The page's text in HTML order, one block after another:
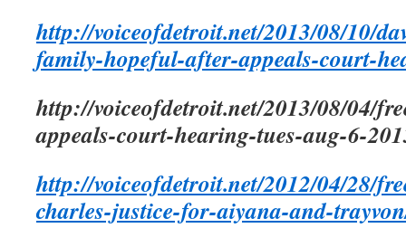
http://voiceofdetroit.net/2013/08/10/
family-hopeful-after-appeals-court-
http://voiceofdetroit.net/2013/08/04/
appeals-court-hearing-tues-aug-6-
http://voiceofdetroit.net/2012/04/28/
charles-justice-for-aiyana-and-